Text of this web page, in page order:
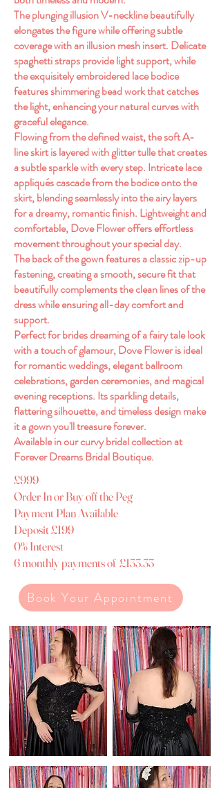
The plunging illusion V-neckline beautifully
elongates the figure while offering subtle
coverage with an illusion mesh insert. Delicate
spaghetti straps provide light support, while
the exquisitely embroidered lace bodice
features shimmering bead work that catches
the light, enhancing your natural curves with
graceful elegance.
Flowing from the defined waist, the soft A-
line skirt is layered with glitter tulle that creates
a subtle sparkle with every step. Intricate lace
appliqués cascade from the bodice onto the
skirt, blending seamlessly into the airy layers
for a dreamy, romantic finish. Lightweight and
comfortable, Dove Flower offers effortless
movement throughout your special day.
The back of the gown features a classic zip-up
fastening, creating a smooth, secure fit that
beautifully complements the clean lines of the
dress while ensuring all-day comfort and
support.
Perfect for brides dreaming of a fairy tale look
with a touch of glamour, Dove Flower is ideal
for romantic weddings, elegant ballroom
celebrations, garden ceremonies, and magical
evening receptions. Its sparkling details,
flattering silhouette, and timeless design make
it a gown you'll treasure forever.
Available in our curvy bridal collection at
Forever Dreams Bridal Boutique.
£999
​Order In or Buy off the Peg
Payment Plan Available
Deposit £199
0% Interest
6 monthly payments of £133.33
Book Your Appointment